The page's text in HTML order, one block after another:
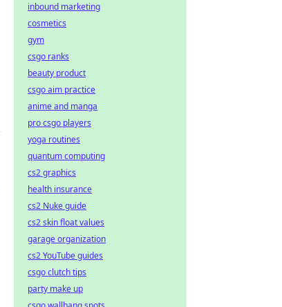
inbound marketing
cosmetics
gym
csgo ranks
beauty product
csgo aim practice
anime and manga
pro csgo players
yoga routines
quantum computing
cs2 graphics
health insurance
cs2 Nuke guide
cs2 skin float values
garage organization
cs2 YouTube guides
csgo clutch tips
party make up